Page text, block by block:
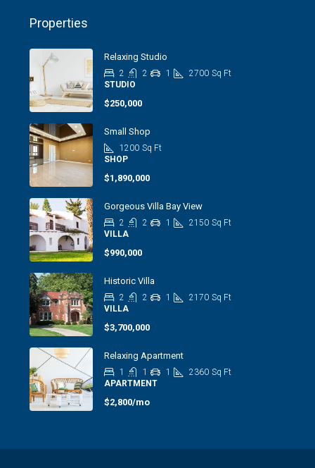
Properties
Relaxing Studio
2 2 1 2700 Sq Ft
STUDIO
$250,000
Small Shop
1200 Sq Ft
SHOP
$1,890,000
Gorgeous Villa Bay View
2 2 1 2150 Sq Ft
VILLA
$990,000
Historic Villa
2 2 1 2170 Sq Ft
VILLA
$3,700,000
Relaxing Apartment
1 1 1 2360 Sq Ft
APARTMENT
$2,800/mo